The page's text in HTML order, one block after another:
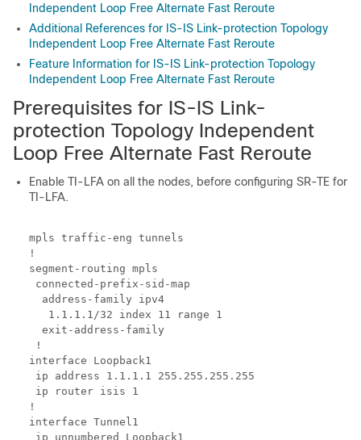
Independent Loop Free Alternate Fast Reroute
Additional References for IS-IS Link-protection Topology
Independent Loop Free Alternate Fast Reroute
Feature Information for IS-IS Link-protection Topology
Independent Loop Free Alternate Fast Reroute
Prerequisites for IS-IS Link-
protection Topology Independent
Loop Free Alternate Fast Reroute
Enable TI-LFA on all the nodes, before configuring SR-TE for
TI-LFA.
mpls traffic-eng tunnels
!
segment-routing mpls
connected-prefix-sid-map
  address-family ipv4
   1.1.1.1/32 index 11 range 1
  exit-address-family
!
interface Loopback1
ip address 1.1.1.1 255.255.255.255
ip router isis 1
!
interface Tunnel1
ip unnumbered Loopback1